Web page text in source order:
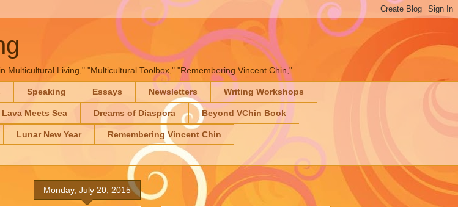
Multicultural Living," "Multicultural Toolbox," "Remembering Vincent Chin,"
Speaking Essays Newsletters Writing Workshops
Lava Meets Sea Dreams of Diaspora Beyond VChin Book
Lunar New Year Remembering Vincent Chin
Monday, July 20, 2015